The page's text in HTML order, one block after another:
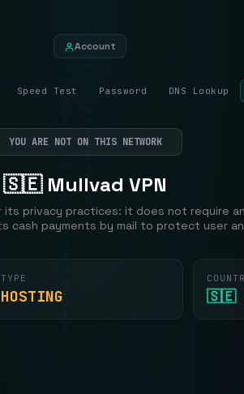
Account
Speed Test Password DNS Lookup
YOU ARE NOT ON THIS NETWORK
🇸🇪 Mullvad VPN
its privacy practices: it does not require
cash payments by mail to protect user
TYPE
HOSTING 🇸🇪